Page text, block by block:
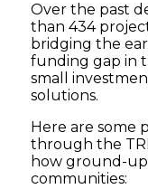
Over the past
than 434
bridging the
funding gap in
small
solutions.
Here are some
through the
how ground-
communities: